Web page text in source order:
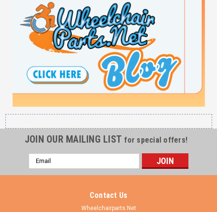
JOIN OUR MAILING LIST for special offers!
Email
Address
Contact Us
Wheelchairparts.Net